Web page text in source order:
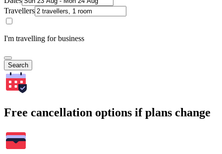
Travellers
I'm travelling for business
Search
Free cancellation options if plans change